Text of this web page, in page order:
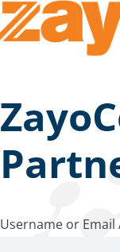
Username or Email